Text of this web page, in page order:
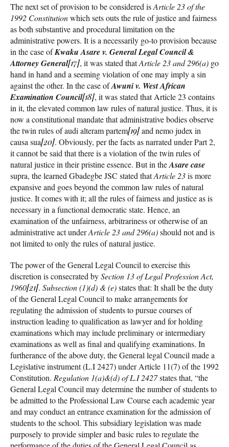
The next set of provision to be considered isArticle 23 of the
1992 Constitutionwhich sets outs the rule of justice and fairness
as both substantive and procedural limitation on the
administrative powers. It is a necessarily go-to provision because
in the case ofKwaku Asare v. General Legal Council &
Attorney General[17], it was stated thatArticle 23 and 296(a) go
hand in hand and a seeming violation of one may imply a sin
against the other. In the case ofAwuni v. West African
Examination Council[18], it was stated that Article 23 contains
in it, the elevated common law rules of natural justice. Thus, it is
now a constitutional mandate that administrative bodies observe
the twin rules of audi alteram partem[19]and nemo judex in
causa sua[20]. Obviously, per the facts as narrated under Part 2,
it cannot be said that there is a violation of the twin rules of
natural justice in their pristine essence. But in theAsare case
supra, the learned Gbadegbe JSC stated thatArticle 23is more
expansive and goes beyond the common law rules of natural
justice. It comes with it; all the rules of fairness and justice as is
necessary in a functional democratic state. Hence, an
examination of the unfairness, arbitrariness or otherwise of an
administrative act underArticle 23 and 296(a)should not and is
not limited to only the rules of natural justice.
The power of the General Legal Council to exercise this
discretion is consecrated bySection 13 of Legal Profession Act,
1960[21]. Subsection (1)(d) & (e)states that: It shall be the duty
of the General Legal Council to make arrangements for
regulating the admission of students to pursue courses of
instruction leading to qualification as lawyer and for holding
examinations which may include preliminary or intermediary
examinations as well as final and qualifying examinations. In
furtherance of the above duty, the General legal Council made a
Legislative instrument (L.I 2427) under Article 11(7) of the 1992
Constitution. Regulation 1(a)&(d) of L.I 2427states that, “the
General Legal Council may determine the number of students to
be admitted to the Professional Law Course each academic year
and may conduct an entrance examination for the admission of
students to the school. This subsidiary legislation was made
purposely to provide simpler and basic rules to regulate the